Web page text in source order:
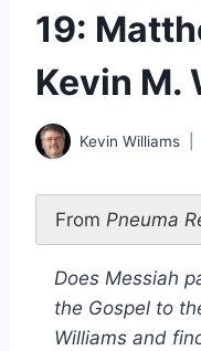
19:
Kevin M.
Kevin Williams
From Pneuma
Does Messiah
the Gospel to
Williams and